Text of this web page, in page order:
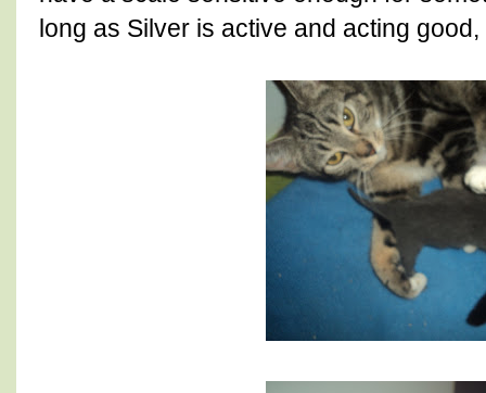
long as Silver is active and acting